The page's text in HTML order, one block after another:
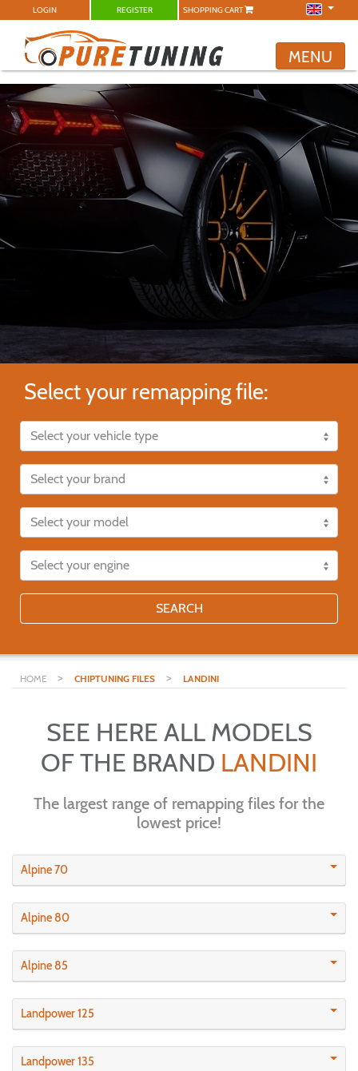
LOGIN REGISTER SHOPPING CART
MENU
Select your remapping file:
SEARCH
HOME > CHIPTUNING FILES > LANDINI
SEE HERE ALL MODELS
OF THE BRAND LANDINI
The largest range of remapping files for the
lowest price!
Alpine 70
Alpine 80
Alpine 85
Landpower 125
Landpower 135